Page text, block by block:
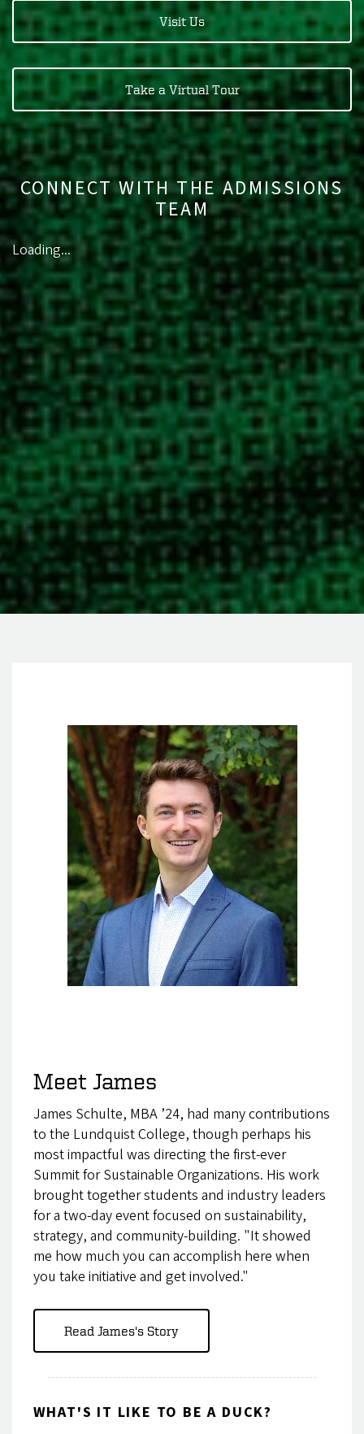
Visit Us
Take a Virtual Tour
CONNECT WITH THE ADMISSIONS
TEAM
Loading...
Meet James
James Schulte, MBA ’24, had many contributions
to the Lundquist College, though perhaps his
most impactful was directing the first-ever
Summit for Sustainable Organizations. His work
brought together students and industry leaders
for a two-day event focused on sustainability,
strategy, and community-building. "It showed
me how much you can accomplish here when
you take initiative and get involved."
Read James's Story
WHAT'S IT LIKE TO BE A DUCK?